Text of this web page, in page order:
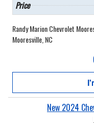
Price
Randy Marion Chevrolet
Mooresville, NC
New 2024